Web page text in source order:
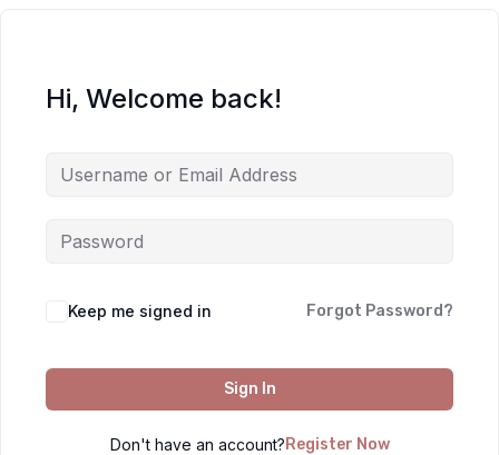
Hi, Welcome back!
Keep me signed in Forgot Password?
Sign In
Don't have an account? Register Now